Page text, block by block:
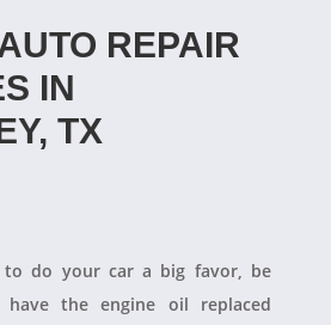
REPAIR
IN
TX
do your car a big favor, be
the engine oil replaced